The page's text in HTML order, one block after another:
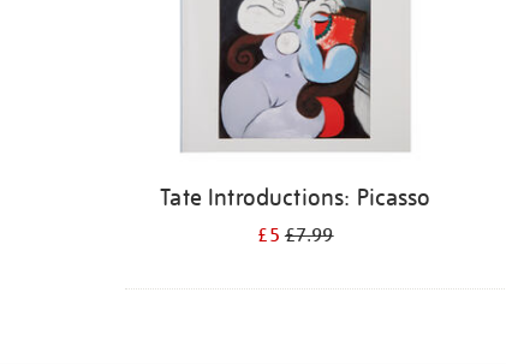
Tate Introductions: Picasso
£5£7.99